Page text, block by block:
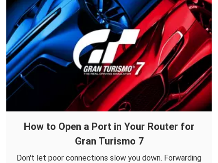
How to Open a Port in Your Router for
Gran Turismo 7
Don't let poor connections slow you down. Forwarding